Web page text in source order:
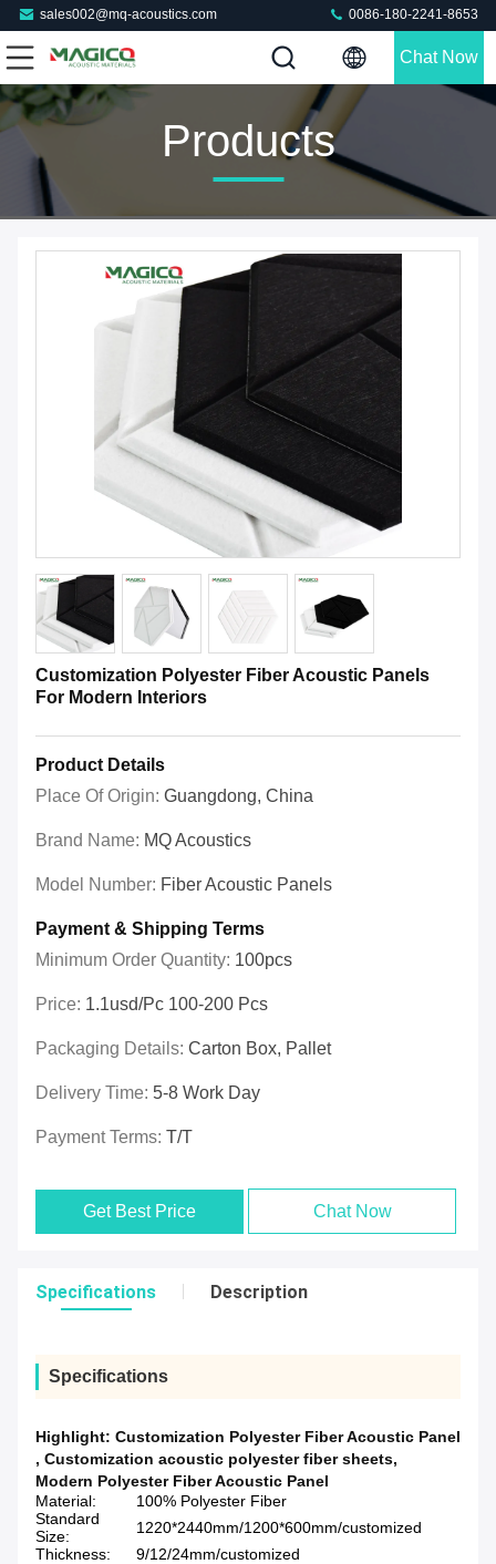
sales002@mq-acoustics.com 0086-180-2241-8653
Chat Now
Products
Customization Polyester Fiber Acoustic Panels
For Modern Interiors
Product Details
Place Of Origin: Guangdong, China
Brand Name: MQ Acoustics
Model Number: Fiber Acoustic Panels
Payment & Shipping Terms
Minimum Order Quantity: 100pcs
Price: 1.1usd/pc 100-200 Pcs
Packaging Details: Carton Box, Pallet
Delivery Time: 5-8 Work Day
Payment Terms: T/T
Get Best Price Chat Now
Specifications Description
Specifications
Highlight: Customization Polyester Fiber Acoustic Panel
, Customization acoustic polyester fiber sheets,
Modern Polyester Fiber Acoustic Panel
Material:
100% Polyester Fiber
Standard
Size:
1220*2440mm/1200*600mm/customized
Thickness:
9/12/24mm/customized